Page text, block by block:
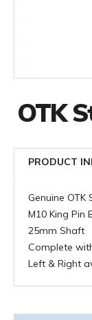
OTK
PRODUCT
Genuine OTK
M10 King Pin
25mm Shaft
Complete
Left & Right